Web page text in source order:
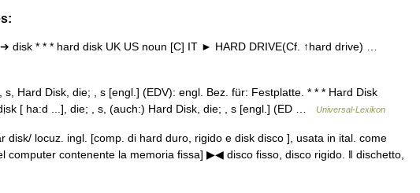
disk * * * hard disk UK US noun [C] IT ► HARD DRIVE(Cf. ↑hard drive) …
Hard Disk, die; , s [engl.] (EDV): engl. Bez. für: Festplatte. * * * Hard Disk
[ ha:d ...], die; , s, (auch:) Hard Disk, die; , s [engl.] (ED …
Universal-Lexikon
disk/ locuz. ingl. [comp. di hard duro, rigido e disk disco ], usata in ital. come
computer contenente la memoria fissa] ▶◀ disco fisso, disco rigido. ‖ dischetto,